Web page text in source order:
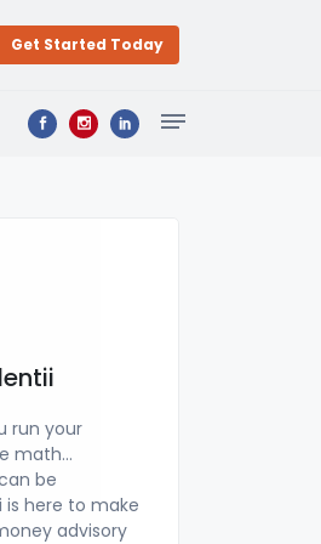
Get Started Today
run your
math…
be
here to make
advisory